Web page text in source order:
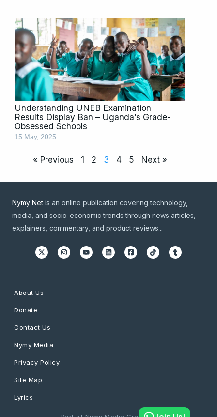
Understanding UNEB Examination
Results Display Ban – Uganda’s Grade-
Obsessed Schools
15 May, 2025
« Previous 1 2 3 4 5 Next »
Nymy Net is an online publication covering technology,
media, and socio-economic trends through news articles,
explainers, commentary, and product reviews...
About Us
Donate
Contact Us
Nymy Media
Privacy Policy
Site Map
Lyrics